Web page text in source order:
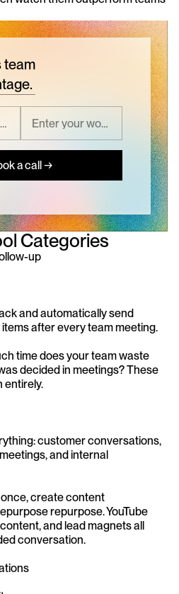
team
a call →
Categories
up
and automatically send
after every team meeting.
time does your team waste
decided in meetings? These
entirely.
customer conversations,
and internal
create content
repurpose. YouTube
and lead magnets all
conversation.